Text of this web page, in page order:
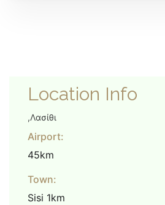
Location Info
,Λασίθι
Airport:
45km
Town:
Sisi 1km